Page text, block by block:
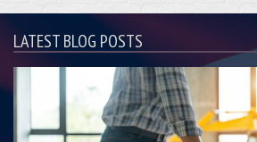
LATEST BLOG POSTS